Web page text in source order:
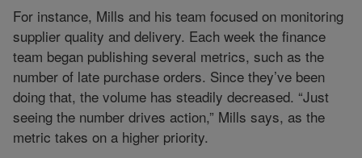
For instance, Mills and his team focused on monitoring
supplier quality and delivery. Each week the finance
team began publishing several metrics, such as the
number of late purchase orders. Since they’ve been
doing that, the volume has steadily decreased. “Just
seeing the number drives action,” Mills says, as the
metric takes on a higher priority.